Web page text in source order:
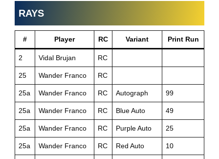
RAYS
# Player RC Variant Print Run
2 Vidal Brujan RC
25 Wander Franco RC
25a Wander Franco RC Autograph 99
25a Wander Franco RC Blue Auto 49
25a Wander Franco RC Purple Auto 25
25a Wander Franco RC Red Auto 10